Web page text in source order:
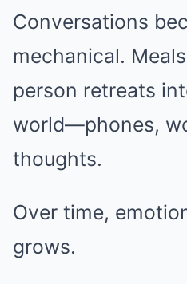
Conversations
mechanical.
person retreats
world—phones,
thoughts.
Over time,
grows.